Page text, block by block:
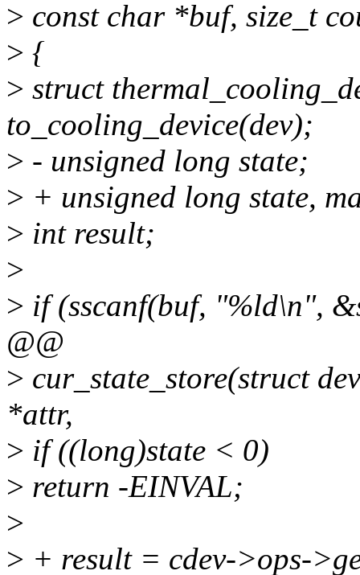
> const char *buf, size_t
> {
> struct
to_cooling_device(dev);
> - unsigned long state;
> + unsigned long state,
> int result;
>
> if (sscanf(buf, "%ld\n",
@@
> cur_state_store(struct
*attr,
> if ((long)state < 0)
> return -EINVAL;
>
> + result = cdev->ops-